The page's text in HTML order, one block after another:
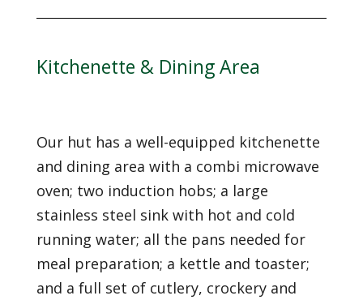
Kitchenette & Dining Area
Our hut has a well-equipped kitchenette
and dining area with a combi microwave
oven; two induction hobs; a large
stainless steel sink with hot and cold
running water; all the pans needed for
meal preparation; a kettle and toaster;
and a full set of cutlery, crockery and